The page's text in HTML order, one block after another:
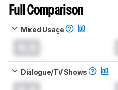
Full Comparison
Mixed Usage
Dialogue/TV Shows